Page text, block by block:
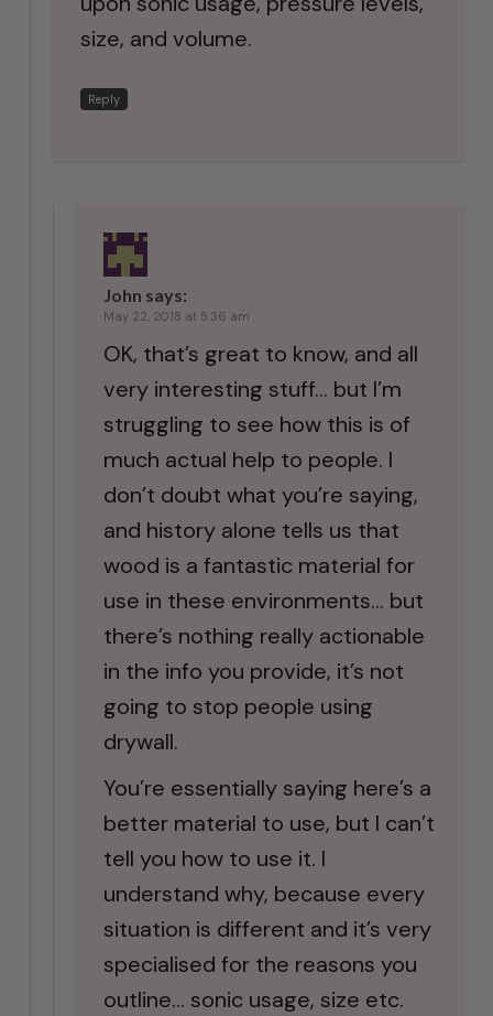
size, and volume.
Reply
John says:
May 22, 2018 at 5:36 am
OK, that’s great to know, and all
very interesting stuff… but I’m
struggling to see how this is of
much actual help to people. I
don’t doubt what you’re saying,
and history alone tells us that
wood is a fantastic material for
use in these environments… but
there’s nothing really actionable
in the info you provide, it’s not
going to stop people using
drywall.
You’re essentially saying here’s a
better material to use, but I can’t
tell you how to use it. I
understand why, because every
situation is different and it’s very
specialised for the reasons you
outline… sonic usage, size etc.